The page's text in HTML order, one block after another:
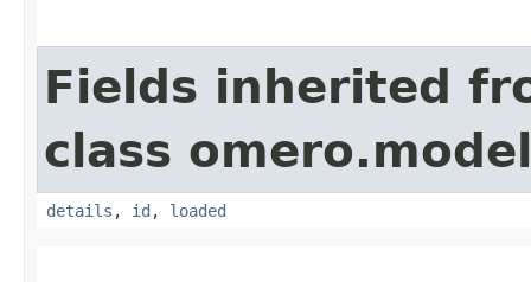
Fields inherited
class
details , id , loaded